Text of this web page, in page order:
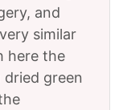
and
similar
here the
green